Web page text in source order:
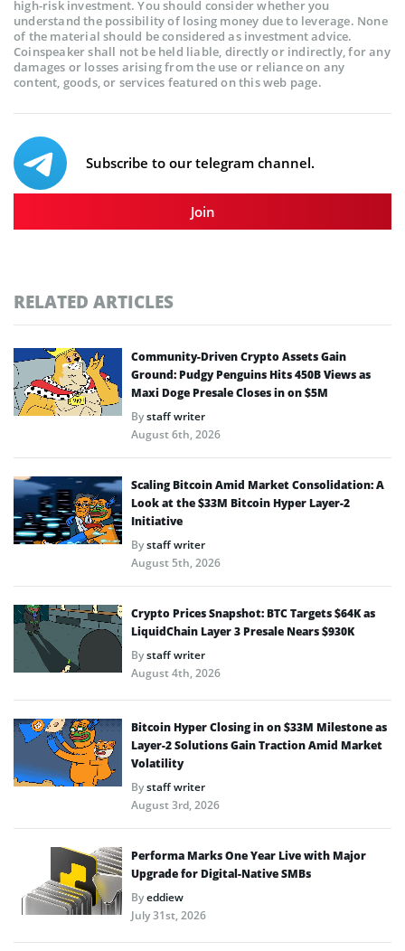
high-risk investment. You should consider whether you
understand the possibility of losing money due to leverage. None
of the material should be considered as investment advice.
Coinspeaker shall not be held liable, directly or indirectly, for any
damages or losses arising from the use or reliance on any
content, goods, or services featured on this web page.
Subscribe to our telegram channel.
Join
RELATED ARTICLES
Community-Driven Crypto Assets Gain
Ground: Pudgy Penguins Hits 450B Views as
Maxi Doge Presale Closes in on $5M
Bystaff writer
August 6th, 2026
Scaling Bitcoin Amid Market Consolidation: A
Look at the $33M Bitcoin Hyper Layer-2
Initiative
Bystaff writer
August 5th, 2026
Crypto Prices Snapshot: BTC Targets $64K as
LiquidChain Layer 3 Presale Nears $930K
Bystaff writer
August 4th, 2026
Bitcoin Hyper Closing in on $33M Milestone as
Layer-2 Solutions Gain Traction Amid Market
Volatility
Bystaff writer
August 3rd, 2026
Performa Marks One Year Live with Major
Upgrade for Digital-Native SMBs
Byeddiew
July 31st, 2026